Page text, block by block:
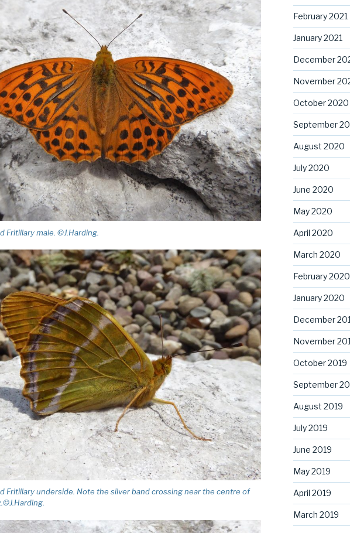
Fritillary male. ©J.Harding.
Fritillary underside. Note the silver band crossing near the centre of
February 2021
January 2021
December
November
October 2020
September
August 2020
July 2020
June 2020
May 2020
April 2020
March 2020
February 2020
January 2020
December
November
October 2019
September
August 2019
July 2019
June 2019
May 2019
April 2019
March 2019